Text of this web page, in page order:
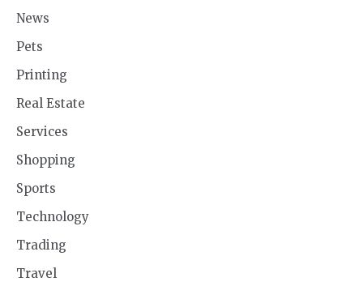
News
Pets
Printing
Real Estate
Services
Shopping
Sports
Technology
Trading
Travel